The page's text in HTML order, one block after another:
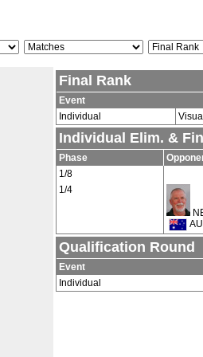
Final Rank
Event
Individual
Individual Elim. &
Phase
1/8
1/4
Qualification Round
Event
Individual